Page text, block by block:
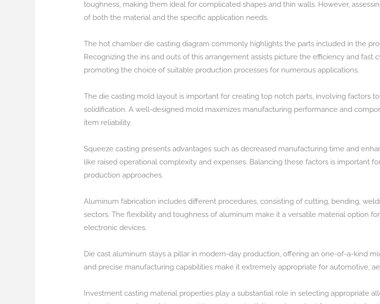
toughness, making them ideal for complicated shapes and thin walls. However,
of both the material and the specific application needs.
The hot chamber die casting diagram commonly highlights the parts included in the
Recognizing the ins and outs of this arrangement assists picture the efficiency and
promoting the choice of suitable production processes for numerous applications.
The die casting mold layout is important for creating top notch parts, involving factors
solidification. A well-designed mold maximizes manufacturing performance and
item reliability.
Squeeze casting presents advantages such as decreased manufacturing time and
like raised operational complexity and expenses. Balancing these factors is important
production approaches.
Aluminum fabrication includes different procedures, consisting of cutting, bending,
sectors. The flexibility and toughness of aluminum make it a versatile material option
electronic devices.
Die cast aluminum stays a pillar in modern-day production, offering an one-of-a-kind
and precise manufacturing capabilities make it extremely appropriate for automotive,
Investment casting material properties play a substantial role in selecting appropriate